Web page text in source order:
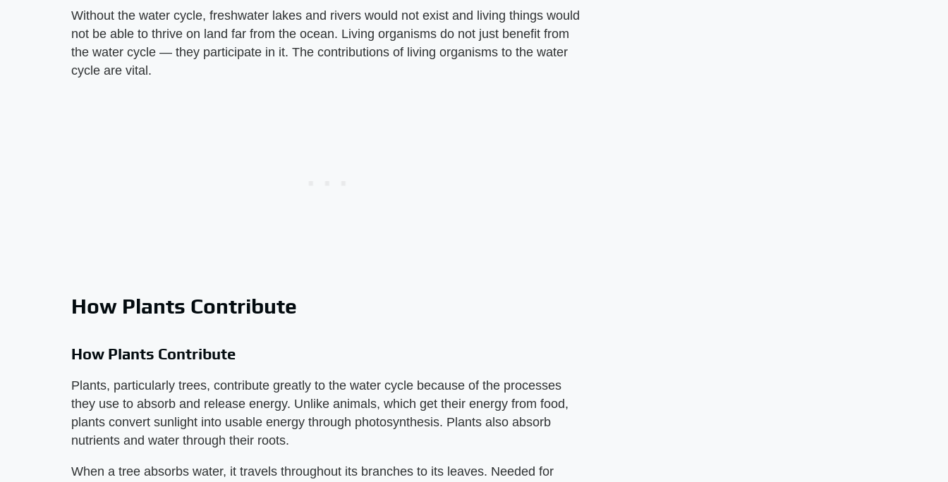
Without the water cycle, freshwater lakes and rivers would not exist and living things would
not be able to thrive on land far from the ocean. Living organisms do not just benefit from
the water cycle — they participate in it. The contributions of living organisms to the water
cycle are vital.
How Plants Contribute
How Plants Contribute
Plants, particularly trees, contribute greatly to the water cycle because of the processes
they use to absorb and release energy. Unlike animals, which get their energy from food,
plants convert sunlight into usable energy through photosynthesis. Plants also absorb
nutrients and water through their roots.
When a tree absorbs water, it travels throughout its branches to its leaves. Needed for